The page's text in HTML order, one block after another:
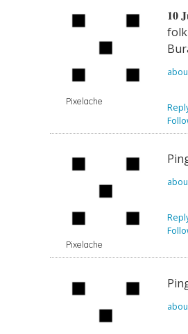
Pixelache
𝟏𝟎
folk
Pixelache